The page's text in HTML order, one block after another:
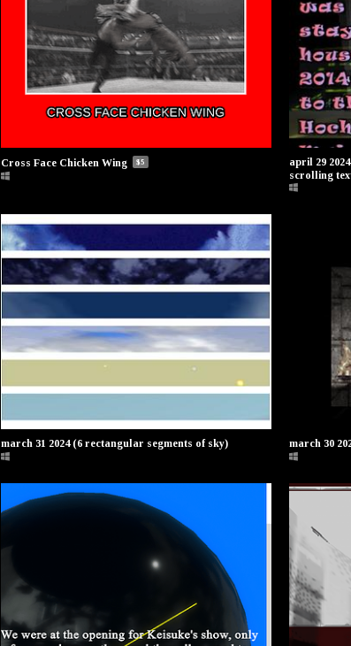
Cross Face Chicken Wing $5
april 29
scrolling
march 31 2024 (6 rectangular segments of sky) march 30